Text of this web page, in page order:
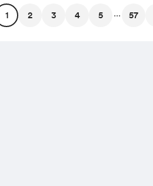
1 2 3 4 5 ... 57